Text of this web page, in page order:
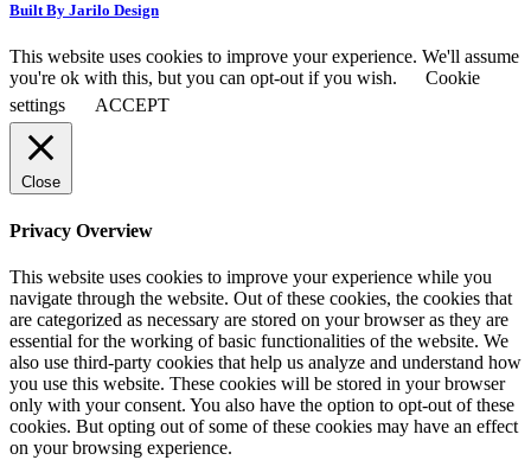
Built By Jarilo Design
This website uses cookies to improve your experience. We'll assume
you're ok with this, but you can opt-out if you wish.
Cookie
settings
ACCEPT
Close
Privacy Overview
This website uses cookies to improve your experience while you
navigate through the website. Out of these cookies, the cookies that
are categorized as necessary are stored on your browser as they are
essential for the working of basic functionalities of the website. We
also use third-party cookies that help us analyze and understand how
you use this website. These cookies will be stored in your browser
only with your consent. You also have the option to opt-out of these
cookies. But opting out of some of these cookies may have an effect
on your browsing experience.